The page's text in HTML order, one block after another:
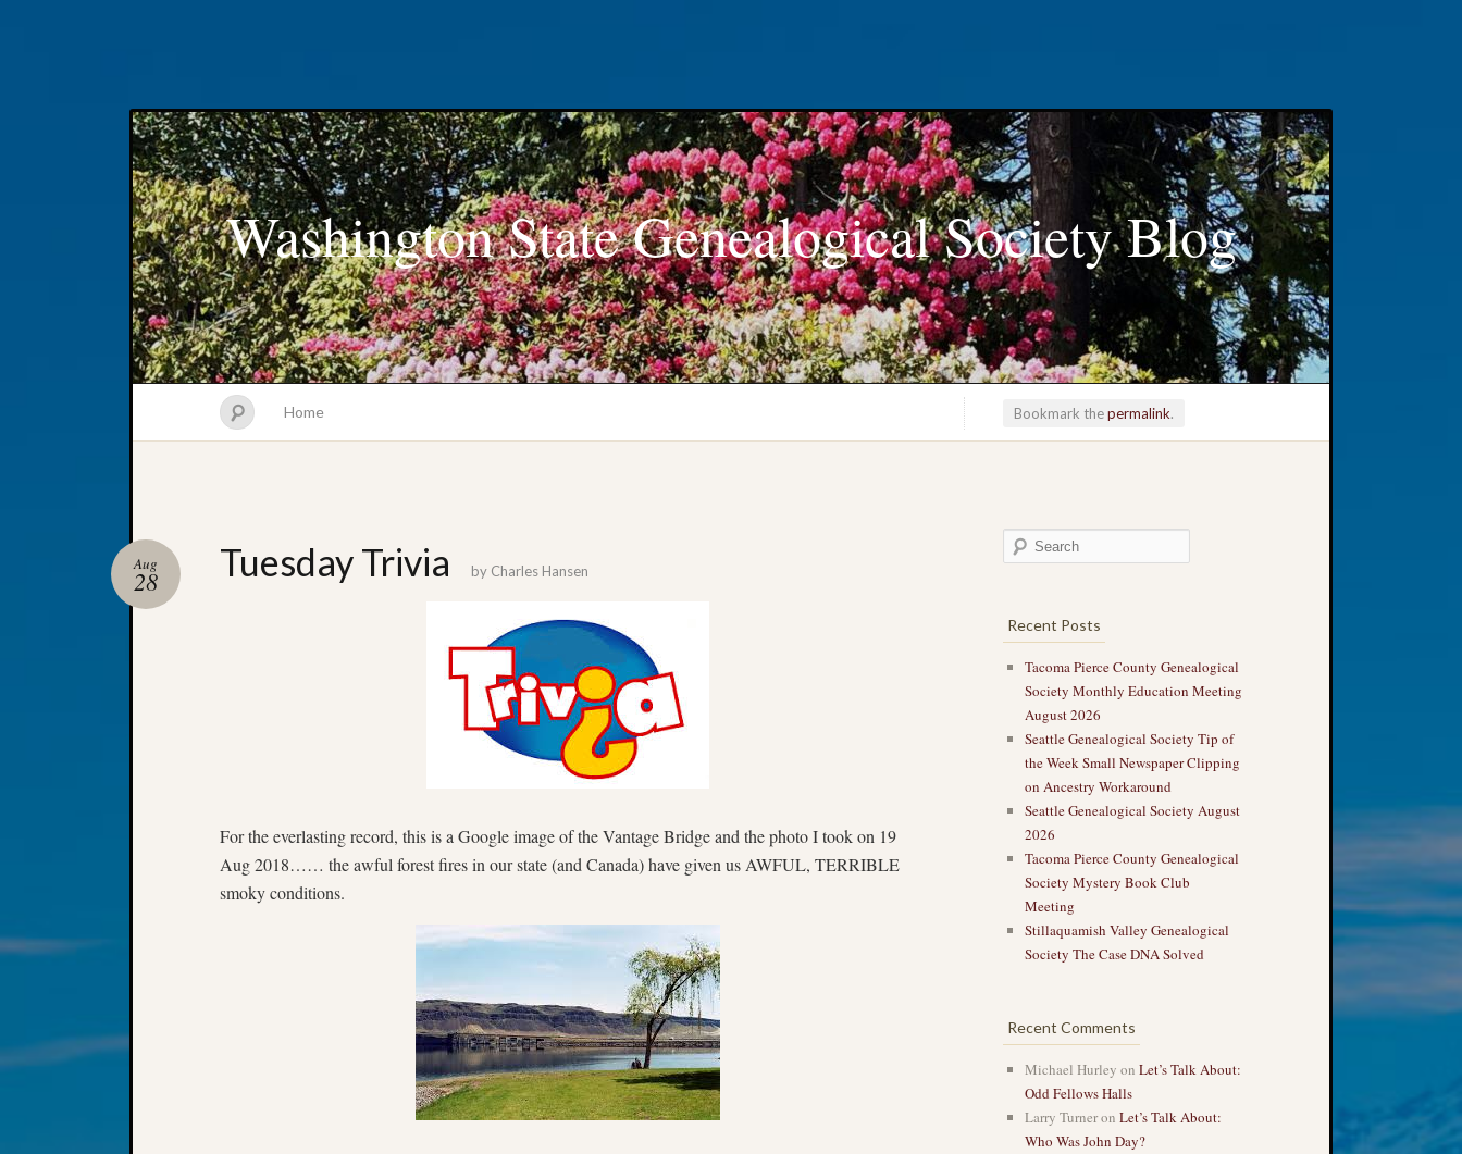
Washington State Genealogical Society Blog
Home Bookmark thepermalink.
Tuesday Trivia
Aug
28 by Charles Hansen
For the everlasting record, this is a Google image of the Vantage Bridge and the photo I took on 19
Aug 2018…… the awful forest fires in our state (and Canada) have given us AWFUL, TERRIBLE
smoky conditions.
Recent Posts
Tacoma Pierce County Genealogical
Society Monthly Education Meeting
August 2026
Seattle Genealogical Society Tip of
the Week Small Newspaper Clipping
on Ancestry Workaround
Seattle Genealogical Society August
2026
Tacoma Pierce County Genealogical
Society Mystery Book Club
Meeting
Stillaquamish Valley Genealogical
Society The Case DNA Solved
Recent Comments
Michael Hurley on Let’s Talk About:
Odd Fellows Halls
Larry Turneron Let’s Talk About:
Who Was John Day?